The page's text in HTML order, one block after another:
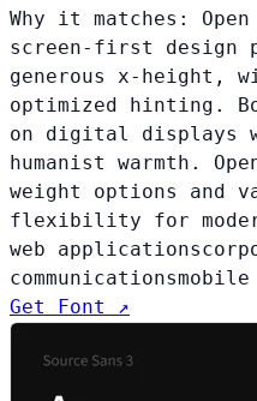
Why it matches:
screen-first design
generous x-height,
optimized hinting.
on digital displays
humanist warmth.
weight options and
flexibility for
web applications
communicationsmobile
Get Font ↗